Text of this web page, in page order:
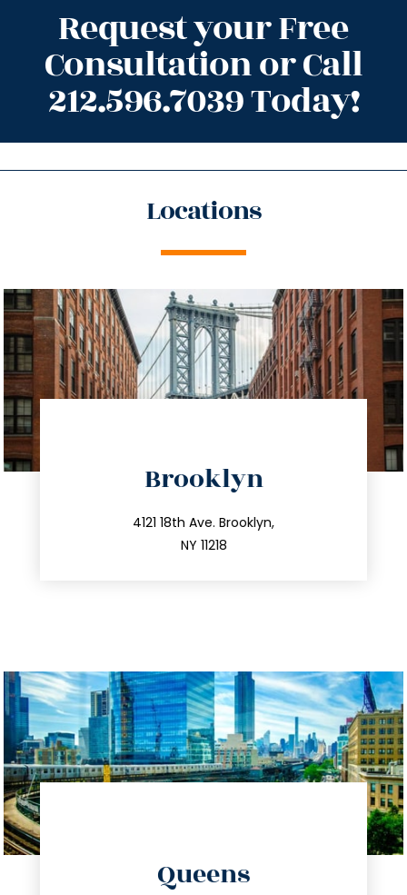
Request your Free
Consultation or Call
212.596.7039 Today!
Locations
Brooklyn
4121 18th Ave. Brooklyn,
NY 11218
212.596.7039
info@trustsandestate.com
Queens
info@trustsandestate.com